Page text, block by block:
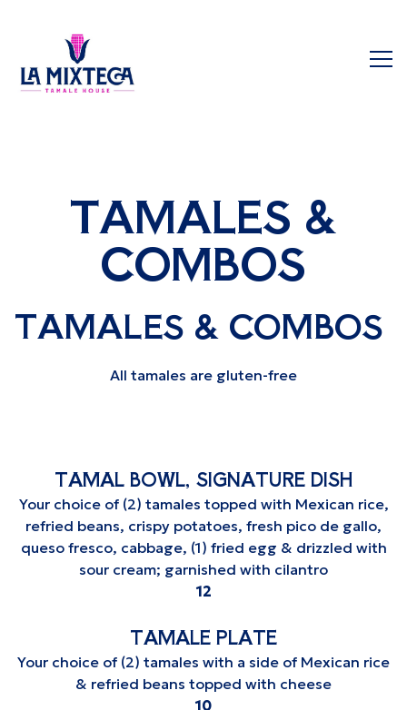
TAMALES &
COMBOS
TAMALES & COMBOS
All tamales are gluten-free
TAMAL BOWL, SIGNATURE DISH
Your choice of (2) tamales topped with Mexican rice,
refried beans, crispy potatoes, fresh pico de gallo,
queso fresco, cabbage, (1) fried egg & drizzled with
sour cream; garnished with cilantro
$
12
TAMALE PLATE
Your choice of (2) tamales with a side of Mexican rice
& refried beans topped with cheese
$
10